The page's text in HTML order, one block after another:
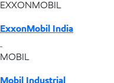
EXXONMOBIL
ExxonMobil India
MOBIL
Mobil Industrial